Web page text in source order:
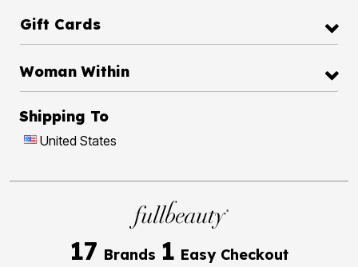
Gift Cards
Woman Within
Shipping To
United States
17 Brands 1 Easy Checkout